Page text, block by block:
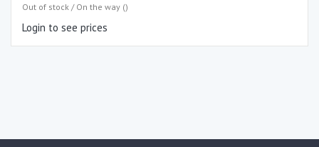
Out of stock / On the way ()
Login to see prices